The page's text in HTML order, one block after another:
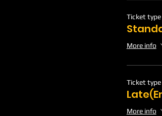
Ticket type
More info
Ticket type
More info